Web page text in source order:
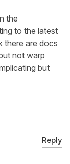
the
to the latest
there are docs
not warp
but
Reply